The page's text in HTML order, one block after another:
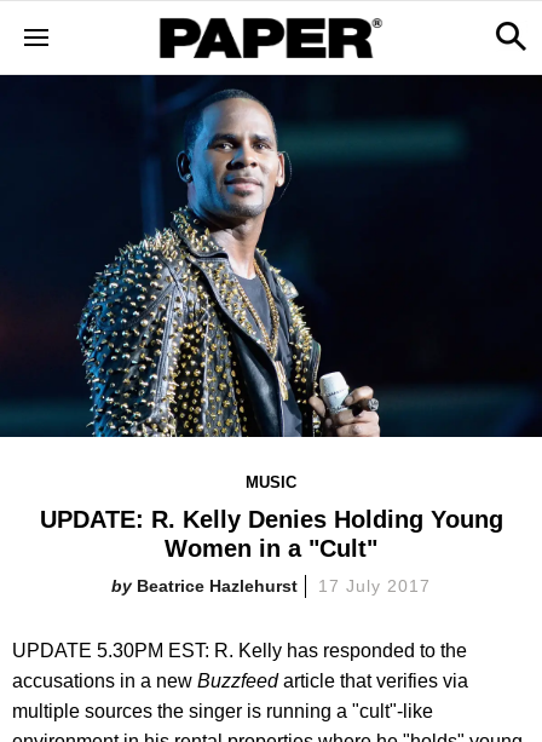
MUSIC
UPDATE: R. Kelly Denies Holding Young
Women in a "Cult"
Beatrice Hazlehurst 17 July 2017
UPDATE 5.30PM EST: R. Kelly has responded to the
accusations in a new Buzzfeedarticle that verifies via
multiple sources the singer is running a "cult"-like